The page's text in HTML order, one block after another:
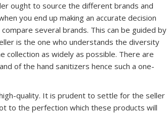
ought to source the different brands and
you end up making an accurate decision
several brands. This can be guided by
is the one who understands the diversity
as widely as possible. There are
of the hand sanitizers hence such a one-
quality. It is prudent to settle for the seller
to the perfection which these products will